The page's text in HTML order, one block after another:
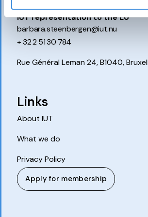
IUT representation to the EU
barbara.steenbergen@iut.nu
+ 32 2 51 30 784
Rue Général Leman 24, B1040,
Links
About IUT
What we do
Privacy Policy
Apply for membership